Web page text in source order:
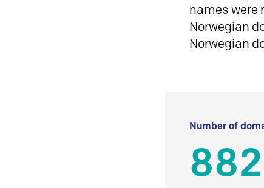
names were
Norwegian
Norwegian
Number of